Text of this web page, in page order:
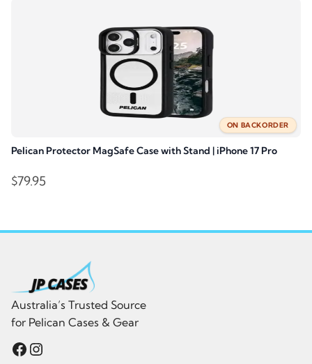
ON BACKORDER
Pelican Protector MagSafe Case with Stand | iPhone 17 Pro
$79.95
Australia’s Trusted Source
for Pelican Cases & Gear
Facebook
Instagram